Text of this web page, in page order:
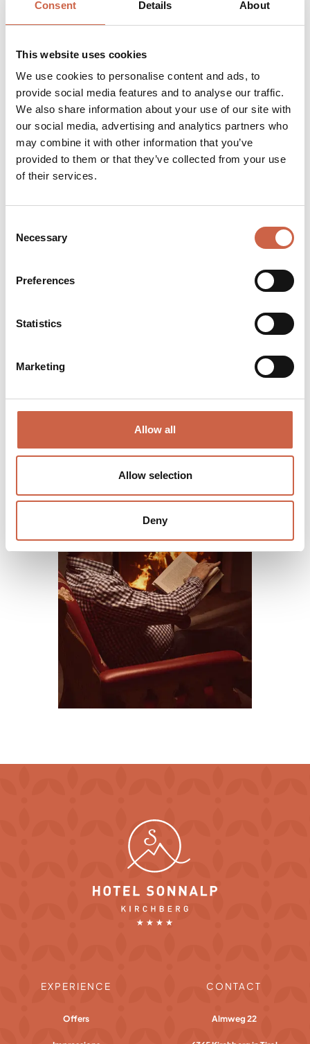
Consent Details About
This website uses cookies
We use cookies to personalise content and ads, to
provide social media features and to analyse our traffic.
We also share information about your use of our site with
our social media, advertising and analytics partners who
may combine it with other information that you’ve
provided to them or that they’ve collected from your use
of their services.
Selection
Necessary
Preferences
Statistics
Marketing
Allow all
Allow selection
Deny
EXPERIENCE
Offers
CONTACT
Almweg 22